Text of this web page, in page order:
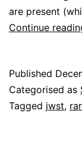
are present
Continue
Published
Categorised as
Tagged jwst,